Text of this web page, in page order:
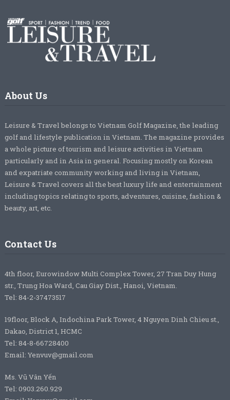
About Us
Leisure & Travel belongs to Vietnam Golf Magazine, the leading
golf and lifestyle publication in Vietnam. The magazine provides
a whole picture of tourism and leisure activities in Vietnam
particularly and in Asia in general. Focusing mostly on Korean
and expatriate community working and living in Vietnam,
Leisure & Travel covers all the best luxury life and entertainment
including topics relating to sports, adventures, cuisine, fashion &
beauty, art, etc.
Contact Us
4th floor, Eurowindow Multi Complex Tower, 27 Tran Duy Hung
str., Trung Hoa Ward, Cau Giay Dist., Hanoi, Vietnam.
Tel: 84-2-37473517
19floor, Block A, Indochina Park Tower, 4 Nguyen Dinh Chieu st.,
Dakao, District 1, HCMC
Tel: 84-8-66728400
Email: Yenvuv@gmail.com
Ms. Vũ Vân Yến
Tel: 0903.260.929